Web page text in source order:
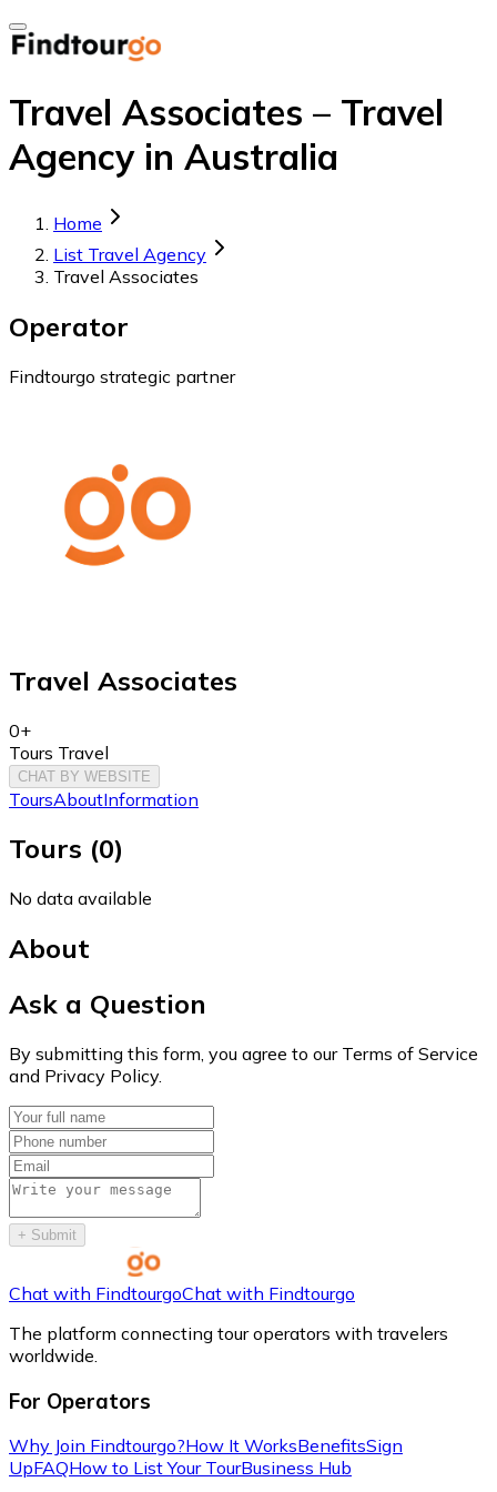
Travel Associates – Travel
Agency in Australia
Home
List Travel Agency
Travel Associates
Operator
Findtourgo strategic partner
Travel Associates
0+
Tours Travel
CHAT BY WEBSITE
ToursAboutInformation
Tours (0)
No data available
About
Ask a Question
By submitting this form, you agree to our Terms of Service
and Privacy Policy.
+ Submit
Chat with FindtourgoChat with Findtourgo
The platform connecting tour operators with travelers
worldwide.
For Operators
Why Join Findtourgo?How It WorksBenefitsSign
UpFAQHow to List Your TourBusiness Hub